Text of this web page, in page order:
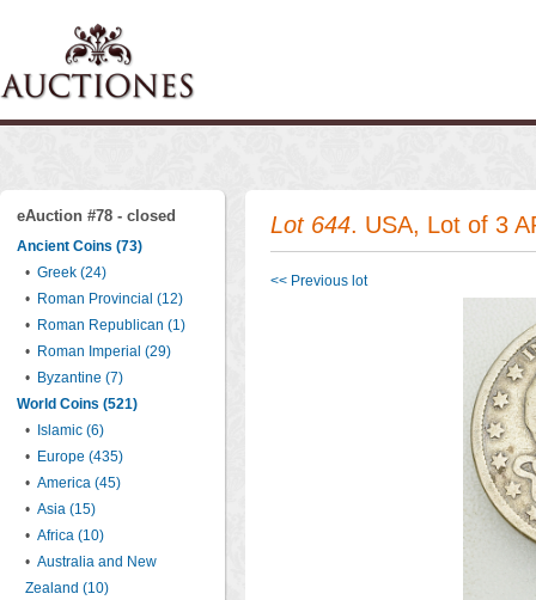
eAuction #78 - closed
Ancient Coins (73)
• Greek (24)
• Roman Provincial (12)
• Roman Republican (1)
• Roman Imperial (29)
• Byzantine (7)
World Coins (521)
•
Islamic (6)
• Europe (435)
• America (45)
• Asia (15)
• Africa (10)
• Australia and New
Zealand (10)
Lot 644. USA, Lot of 3
<< Previous lot